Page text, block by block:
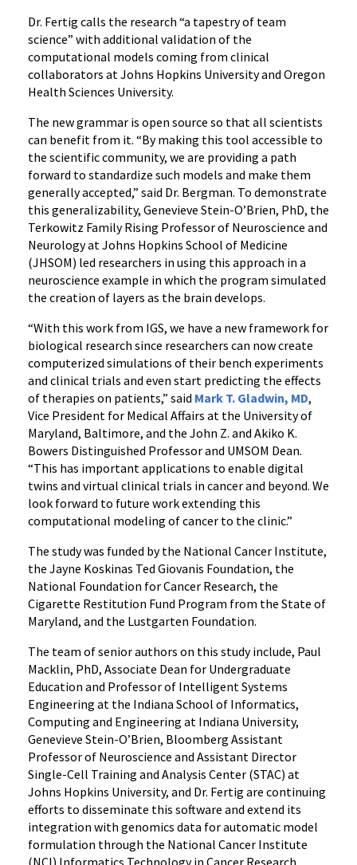
Dr. Fertig calls the research “a tapestry of team
science” with additional validation of the
computational models coming from clinical
collaborators at Johns Hopkins University and Oregon
Health Sciences University.
The new grammar is open source so that all scientists
can benefit from it. “By making this tool accessible to
the scientific community, we are providing a path
forward to standardize such models and make them
generally accepted,” said Dr. Bergman. To demonstrate
this generalizability, Genevieve Stein-O’Brien, PhD, the
Terkowitz Family Rising Professor of Neuroscience and
Neurology at Johns Hopkins School of Medicine
(JHSOM) led researchers in using this approach in a
neuroscience example in which the program simulated
the creation of layers as the brain develops.
“With this work from IGS, we have a new framework for
biological research since researchers can now create
computerized simulations of their bench experiments
and clinical trials and even start predicting the effects
of therapies on patients,” said Mark T. Gladwin, MD,
Vice President for Medical Affairs at the University of
Maryland, Baltimore, and the John Z. and Akiko K.
Bowers Distinguished Professor and UMSOM Dean.
“This has important applications to enable digital
twins and virtual clinical trials in cancer and beyond. We
look forward to future work extending this
computational modeling of cancer to the clinic.”
The study was funded by the National Cancer Institute,
the Jayne Koskinas Ted Giovanis Foundation, the
National Foundation for Cancer Research, the
Cigarette Restitution Fund Program from the State of
Maryland, and the Lustgarten Foundation.
The team of senior authors on this study include, Paul
Macklin, PhD, Associate Dean for Undergraduate
Education and Professor of Intelligent Systems
Engineering at the Indiana School of Informatics,
Computing and Engineering at Indiana University,
Genevieve Stein-O’Brien, Bloomberg Assistant
Professor of Neuroscience and Assistant Director
Single-Cell Training and Analysis Center (STAC) at
Johns Hopkins University, and Dr. Fertig are continuing
efforts to disseminate this software and extend its
integration with genomics data for automatic model
formulation through the National Cancer Institute
(NCI) Informatics Technology in Cancer Research